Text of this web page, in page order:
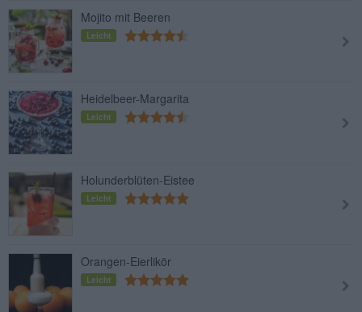
Mojito mit Beeren
Leicht
Heidelbeer-Margarita
Leicht
Holunderblüten-Eistee
Leicht
Orangen-Eierlikör
Leicht